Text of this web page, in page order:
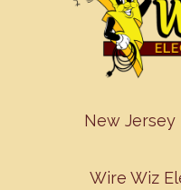
New Jersey
Wire Wiz